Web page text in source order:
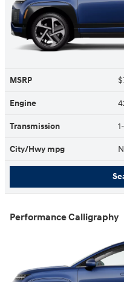
MSRP
Engine
Transmission
City/Hwy mpg
Performance Calligraphy